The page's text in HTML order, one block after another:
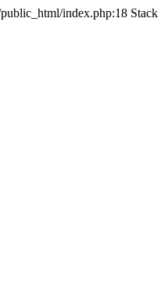
index.php:18 Stack